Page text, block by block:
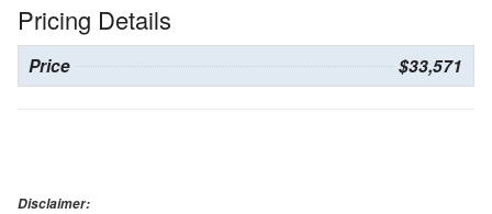
Pricing Details
Price $33,571
Disclaimer: